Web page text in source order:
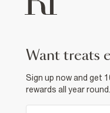
want treats
Sign up now and get
rewards all year round.